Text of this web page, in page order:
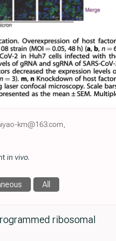
km@163.com,
in vivo.
All
ribosomal